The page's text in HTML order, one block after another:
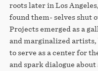
roots later in Los
found them- selves shut
Projects emerged as a
and marginalized
to serve as a center for
and spark dialogue